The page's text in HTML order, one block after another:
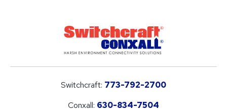
Switchcraft: 773-792-2700
Conxall: 630-834-7504